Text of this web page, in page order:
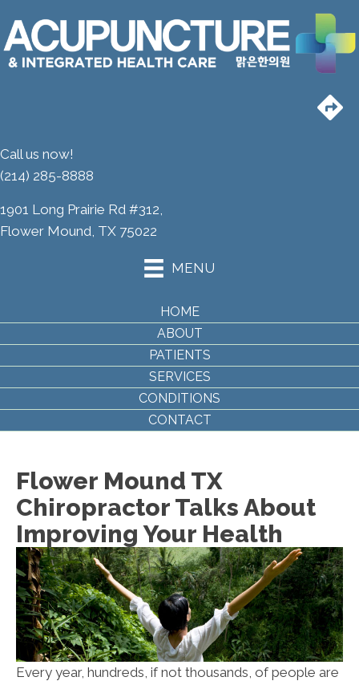
Call us now!
(214) 285-8888
1901 Long Prairie Rd #312,
Flower Mound, TX 75022
MENU
HOME
ABOUT
PATIENTS
SERVICES
CONDITIONS
CONTACT
Flower Mound TX
Chiropractor Talks About
Improving Your Health
Every year, hundreds, if not thousands, of people are